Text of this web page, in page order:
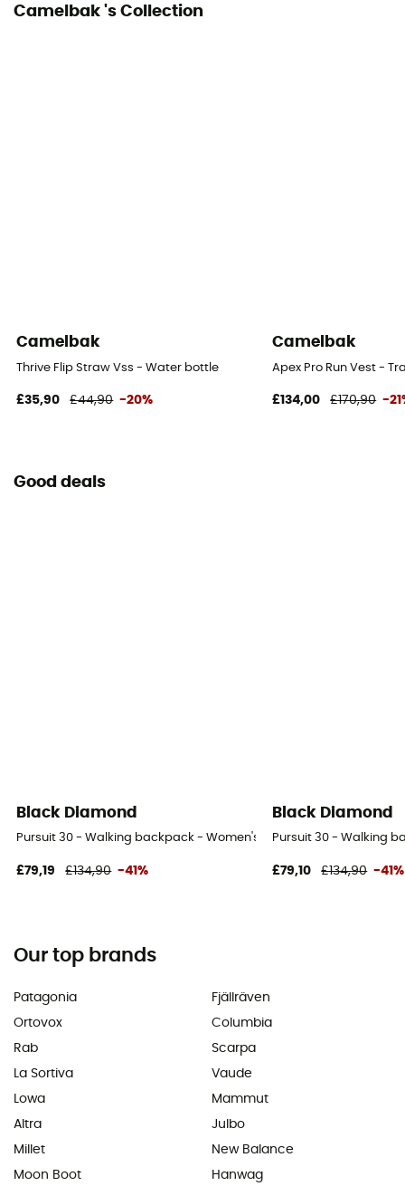
Camelbak 's Collection
Camelbak
Thrive Flip Straw Vss - Water bottle
£35,90 £44,90 -20%
Camelbak
Apex Pro Run Vest -
£134,00 £170,90 -
Good deals
Black Diamond
Pursuit 30 - Walking backpack - Women's
£79,19 £134,90 -41%
Black Diamond
Pursuit 30 - Walking
£79,10 £134,90 -41%
Our top brands
Patagonia
Ortovox
Rab
La Sortiva
Lowa
Altra
Millet
Moon Boot
Fjällräven
Columbia
Scarpa
Vaude
Mammut
Julbo
New Balance
Hanwag